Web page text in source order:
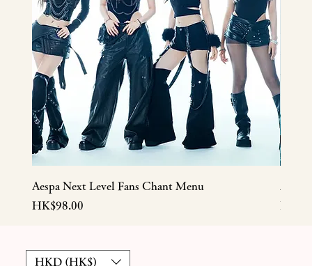
Aespa Next Level Fans Chant Menu
Price
HK$98.00
Price
HKD (HK$)